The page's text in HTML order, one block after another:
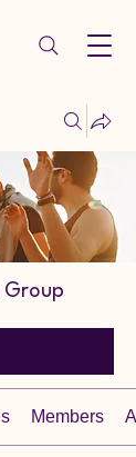
Group
Members